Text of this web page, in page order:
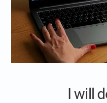
I will